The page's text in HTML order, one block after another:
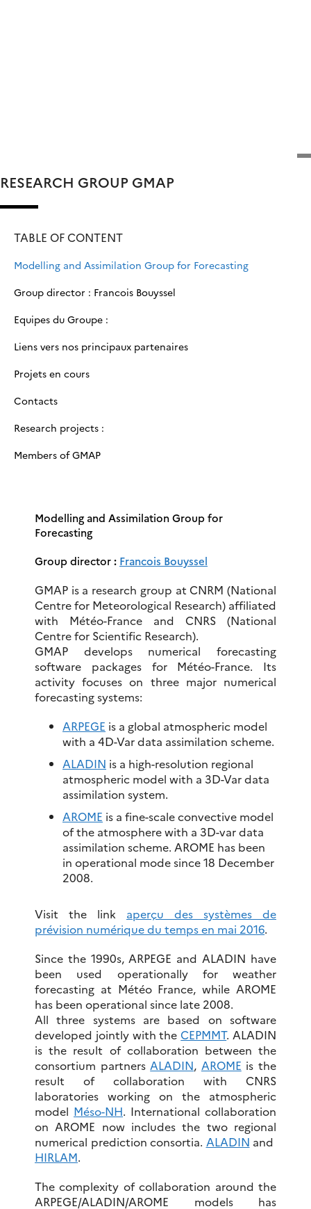
RESEARCH GROUP GMAP
TABLE OF CONTENT
Modelling and Assimilation Group for Forecasting
Group director : Francois Bouyssel
Equipes du Groupe :
Liens vers nos principaux partenaires
Projets en cours
Contacts
Research projects :
Members of GMAP
Modelling and Assimilation Group for
Forecasting
Group director: Francois Bouyssel
GMAP is a research group at CNRM (National
Centre for Meteorological Research) affiliated
with Météo-France and CNRS (National
Centre for Scientific Research).
GMAP develops numerical forecasting
software packages for Météo-France. Its
activity focuses on three major numerical
forecasting systems:
ARPEGE is a global atmospheric model
with a 4D-Var data assimilation scheme.
ALADIN is a high-resolution regional
atmospheric model with a 3D-Var data
assimilation system.
AROME is a fine-scale convective model
of the atmosphere with a 3D-var data
assimilation scheme. AROME has been
in operational mode since 18 December
2008.
Visit the link aperçu des systèmes de
prévision numérique du temps en mai 2016.
Since the 1990s, ARPEGE and ALADIN have
been used operationally for weather
forecasting at Météo France, while AROME
has been operational since late 2008.
All three systems are based on software
developed jointly with the CEPMMT. ALADIN
is the result of collaboration between the
consortium partners ALADIN, AROME is the
result of collaboration with CNRS
laboratories working on the atmospheric
model Méso-NH. International collaboration
on AROME now includes the two regional
numerical prediction consortia. ALADIN and
HIRLAM.
The complexity of collaboration around the
ARPEGE/ALADIN/AROME models has